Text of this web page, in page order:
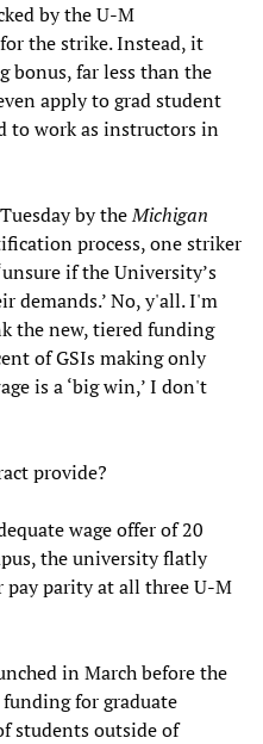
by the U-M
the strike. Instead, it
bonus, far less than the
apply to grad student
to work as instructors in
by theMichigan
process, one striker
if the University’s
demands.’ No, y'all. I'm
the new, tiered funding
of GSIs making only
is a ‘big win,’ I don't
provide?
wage offer of 20
the university flatly
pay parity at all three U-M
in March before the
for graduate
students outside of